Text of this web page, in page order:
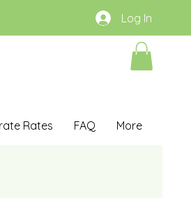
Log In
Rates FAQ More